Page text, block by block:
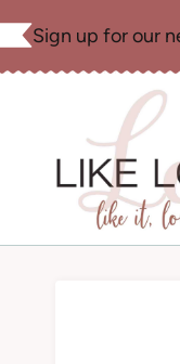
Skip
Sign up for our